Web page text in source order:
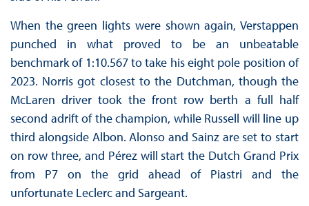
When the green lights were shown again, Verstappen
punched in what proved to be an unbeatable
benchmark of 1:10.567 to take his eight pole position of
2023. Norris got closest to the Dutchman, though the
McLaren driver took the front row berth a full half
second adrift of the champion, while Russell will line up
third alongside Albon. Alonso and Sainz are set to start
on row three, and Pérez will start the Dutch Grand Prix
from P7 on the grid ahead of Piastri and the
unfortunate Leclerc and Sargeant.